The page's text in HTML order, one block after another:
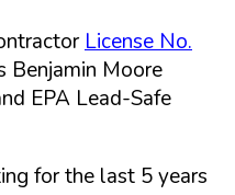
License No.
Benjamin Moore
EPA Lead-Safe
for the last 5 years